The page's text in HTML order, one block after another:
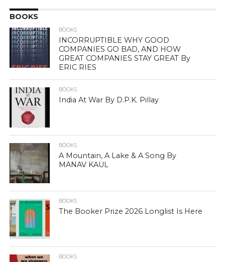
BOOKS
BOOKS
INCORRUPTIBLE WHY GOOD
COMPANIES GO BAD, AND HOW
GREAT COMPANIES STAY GREAT By
ERIC RIES
BOOKS
India At War By D.P.K. Pillay
BOOKS
A Mountain, A Lake & A Song By
MANAV KAUL
BOOKS
The Booker Prize 2026 Longlist Is Here
BOOKS